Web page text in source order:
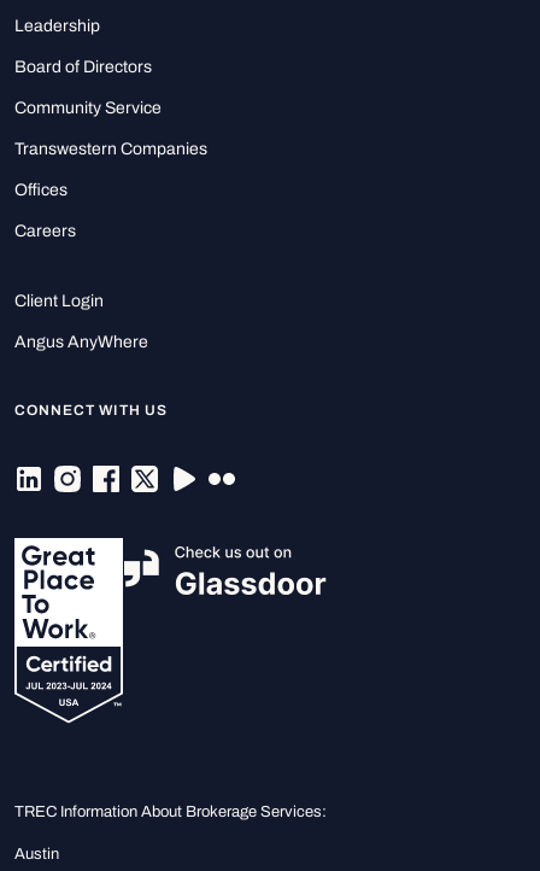
Leadership
Board of Directors
Community Service
Transwestern Companies
Offices
Careers
Client Login
Angus AnyWhere
CONNECT WITH US
TREC Information About Brokerage Services:
Austin